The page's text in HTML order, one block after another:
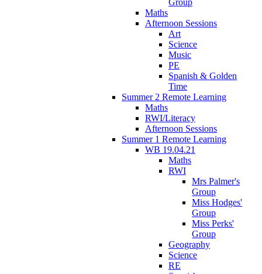
Maths
Afternoon Sessions
Art
Science
Music
PE
Spanish & Golden
Time
Summer 2 Remote Learning
Maths
RWI/Literacy
Afternoon Sessions
Summer 1 Remote Learning
WB 19.04.21
Maths
RWI
Mrs Palmer's
Group
Miss Hodges'
Group
Miss Perks'
Group
Geography
Science
RE